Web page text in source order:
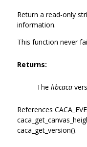
Return a read-only
information.
This function never
Returns:
The libcaca
References
caca_get_version().